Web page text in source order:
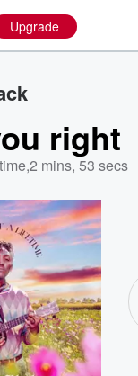
Upgrade
right
,2 mins, 53 secs